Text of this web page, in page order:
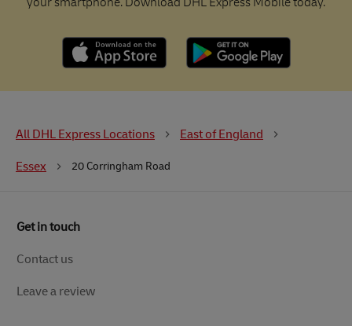
your smartphone. Download DHL Express Mobile today.
All DHL Express Locations East of England
Essex 20 Corringham Road
Get in touch
Contact us
Leave a review